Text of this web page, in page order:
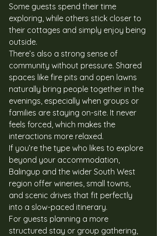
Some guests spend their time
exploring, while others stick closer to
their cottages and simply enjoy being
outside.
There’s also a strong sense of
community without pressure. Shared
spaces like fire pits and open lawns
naturally bring people together in the
evenings, especially when groups or
families are staying on-site. It never
feels forced, which makes the
interactions more relaxed.
If you’re the type who likes to explore
beyond your accommodation,
Balingup and the wider South West
region offer wineries, small towns,
and scenic drives that fit perfectly
into a slow-paced itinerary.
For guests planning a more
structured stay or group gathering,